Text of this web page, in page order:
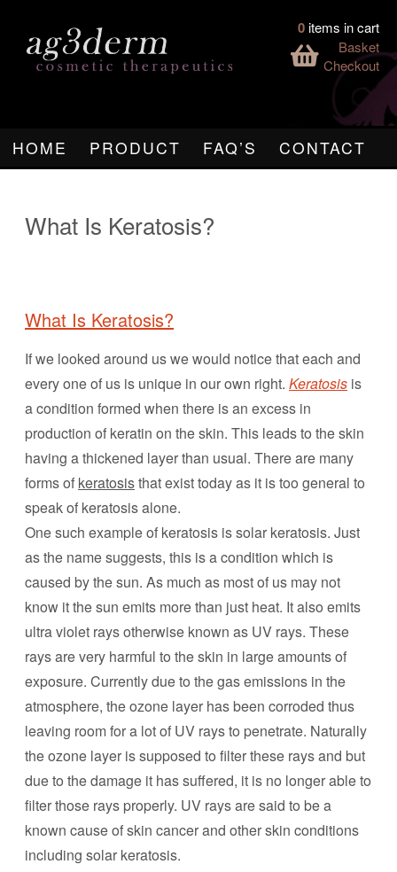
0items in cart
Basket
Checkout
HOME PRODUCT FAQ’S CONTACT
What Is Keratosis?
What Is Keratosis?
If we looked around us we would notice that each and
every one of us is unique in our own right. Keratosis is
a condition formed when there is an excess in
production of keratin on the skin. This leads to the skin
having a thickened layer than usual. There are many
forms of keratosisthat exist today as it is too general to
speak of keratosis alone.
One such example of keratosis is solar keratosis. Just
as the name suggests, this is a condition which is
caused by the sun. As much as most of us may not
know it the sun emits more than just heat. It also emits
ultra violet rays otherwise known as UV rays. These
rays are very harmful to the skin in large amounts of
exposure. Currently due to the gas emissions in the
atmosphere, the ozone layer has been corroded thus
leaving room for a lot of UV rays to penetrate. Naturally
the ozone layer is supposed to filter these rays and but
due to the damage it has suffered, it is no longer able to
filter those rays properly. UV rays are said to be a
known cause of skin cancer and other skin conditions
including solar keratosis.